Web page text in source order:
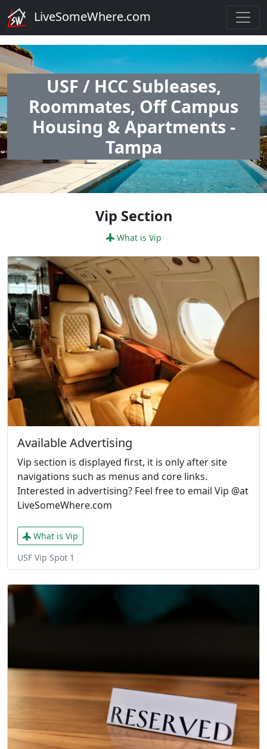
LiveSomeWhere.com
USF / HCC Subleases,
Roommates, Off Campus
Housing & Apartments -
Tampa
Vip Section
What is Vip
Available Advertising
Vip section is displayed first, it is only after site
navigations such as menus and core links.
Interested in advertising? Feel free to email Vip @at
LiveSomeWhere.com
What is Vip
USF Vip Spot 1